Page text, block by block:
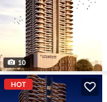
10
HOT